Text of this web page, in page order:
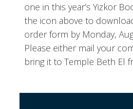
one in this year’s Yizkor
the icon above to
order form by Monday,
Please either mail your
bring it to Temple Beth El